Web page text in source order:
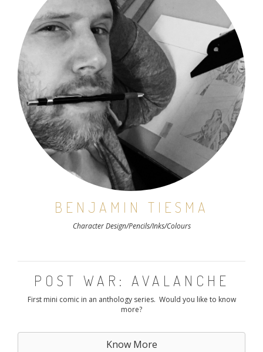
BENJAMIN TIESMA
Character Design/Pencils/Inks/Colours
POST WAR: AVALANCHE
First mini comic in an anthology series. Would you like to know
more?
Know More